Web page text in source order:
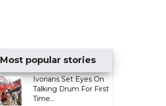
Most popular stories
Ivorians Set Eyes On
Talking Drum For First
Time...